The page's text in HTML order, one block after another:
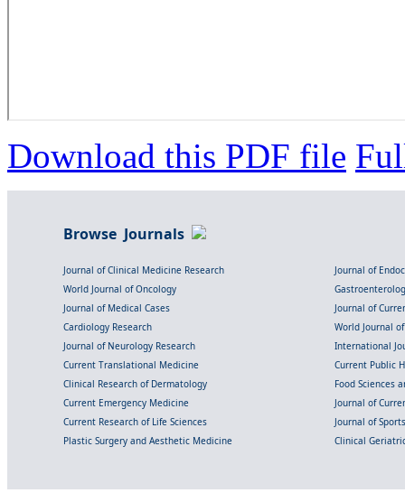
Download this PDF file
Browse Journals
Journal of Clinical Medicine Research
Journal of
World Journal of Oncology
Journal of Medical Cases
Journal of
Cardiology Research
World Journal
Journal of Neurology Research
International
Current Translational Medicine
Current Public
Clinical Research of Dermatology
Food Sciences
Current Emergency Medicine
Journal of
Current Research of Life Sciences
Journal of
Plastic Surgery and Aesthetic Medicine
Clinical